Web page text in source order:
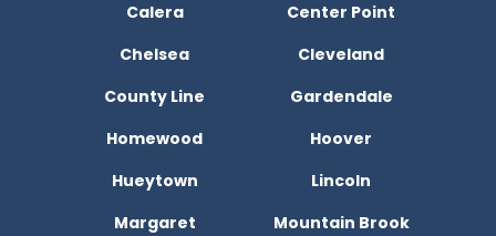
Calera
Center Point
Chelsea
Cleveland
County Line
Gardendale
Homewood
Hoover
Hueytown
Lincoln
Margaret
Mountain Brook